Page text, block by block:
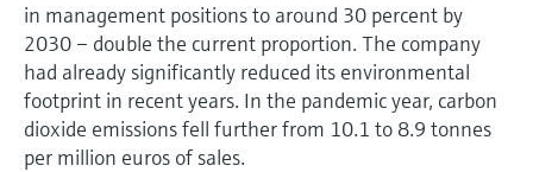
in management positions to around 30 percent by
2030 – double the current proportion. The company
had already significantly reduced its environmental
footprint in recent years. In the pandemic year, carbon
dioxide emissions fell further from 10.1 to 8.9 tonnes
per million euros of sales.